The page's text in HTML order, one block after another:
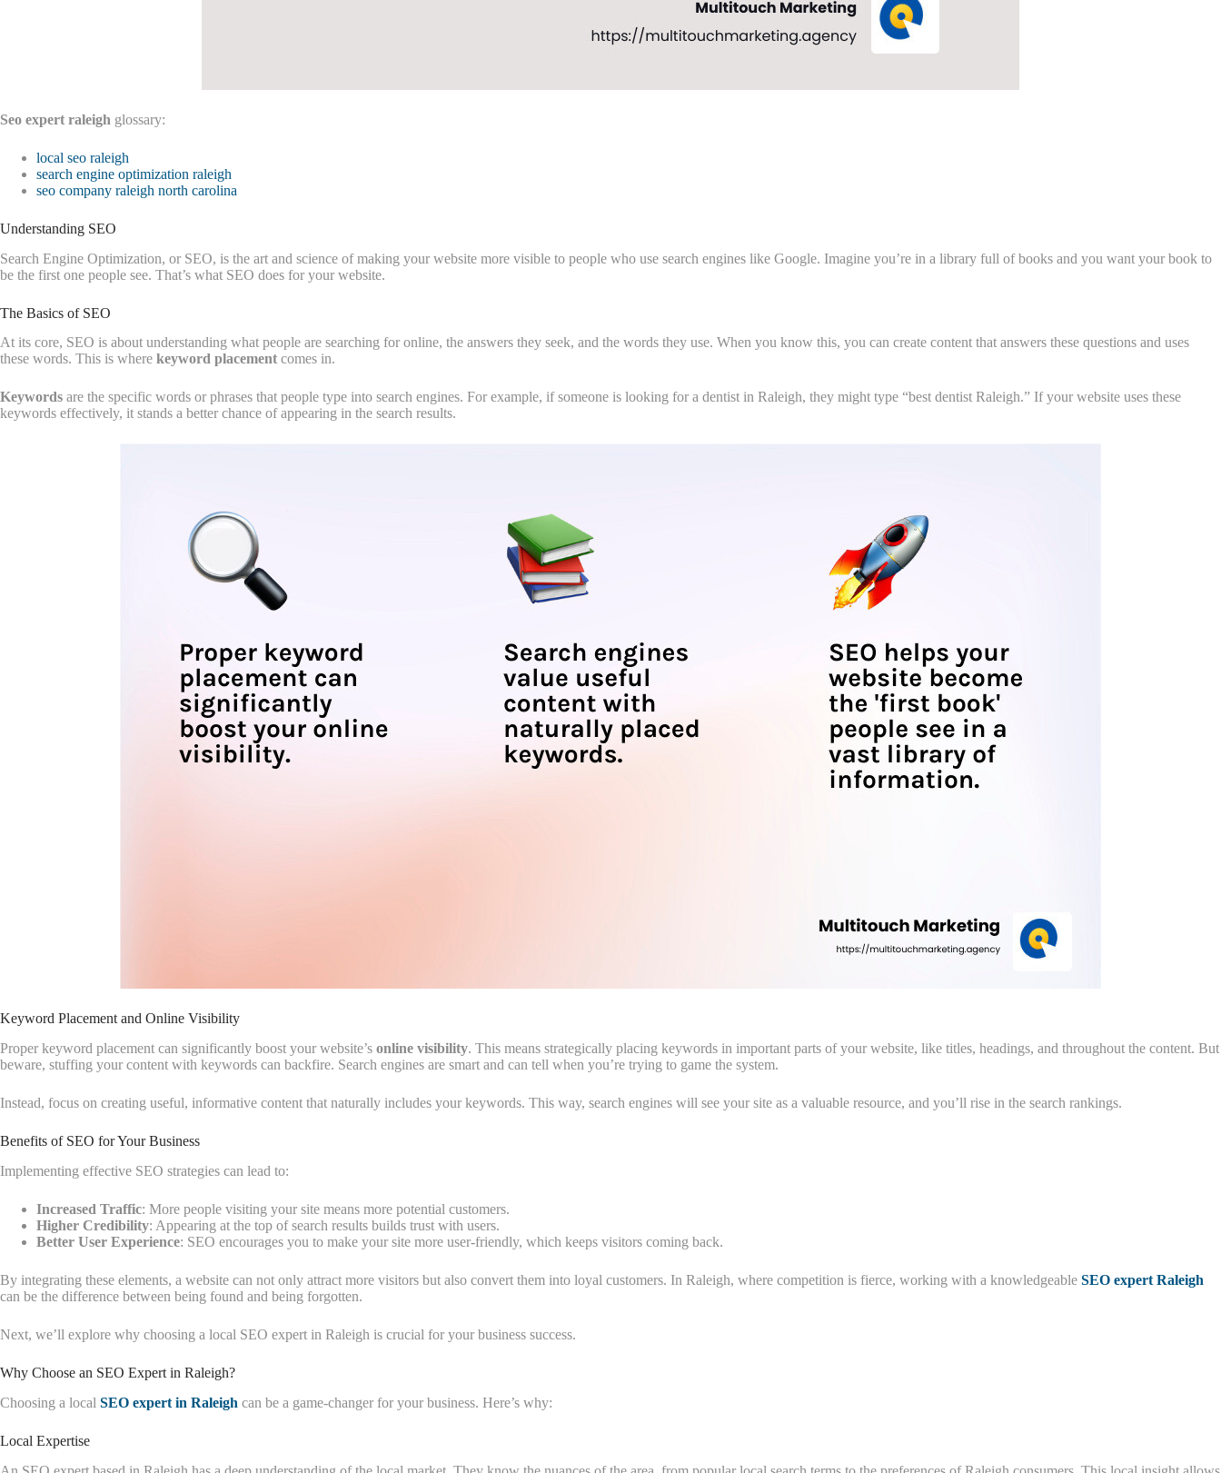
Seo expert raleigh glossary:
local seo raleigh
search engine optimization raleigh
seo company raleigh north carolina
Understanding SEO
Search Engine Optimization, or SEO, is the art and science of making your website more visible to people who use search engines like Google. Imagine you’re in a library full of books and you want your book to
be the first one people see. That’s what SEO does for your website.
The Basics of SEO
At its core, SEO is about understanding what people are searching for online, the answers they seek, and the words they use. When you know this, you can create content that answers these questions and uses
these words. This is where keyword placement comes in.
Keywords are the specific words or phrases that people type into search engines. For example, if someone is looking for a dentist in Raleigh, they might type “best dentist Raleigh.” If your website uses these
keywords effectively, it stands a better chance of appearing in the search results.
Keyword Placement and Online Visibility
Proper keyword placement can significantly boost your website’s online visibility. This means strategically placing keywords in important parts of your website, like titles, headings, and throughout the content. But
beware, stuffing your content with keywords can backfire. Search engines are smart and can tell when you’re trying to game the system.
Instead, focus on creating useful, informative content that naturally includes your keywords. This way, search engines will see your site as a valuable resource, and you’ll rise in the search rankings.
Benefits of SEO for Your Business
Implementing effective SEO strategies can lead to:
Increased Traffic: More people visiting your site means more potential customers.
Higher Credibility: Appearing at the top of search results builds trust with users.
Better User Experience: SEO encourages you to make your site more user-friendly, which keeps visitors coming back.
By integrating these elements, a website can not only attract more visitors but also convert them into loyal customers. In Raleigh, where competition is fierce, working with a knowledgeable SEO expert Raleigh
can be the difference between being found and being forgotten.
Next, we’ll explore why choosing a local SEO expert in Raleigh is crucial for your business success.
Why Choose an SEO Expert in Raleigh?
Choosing a local SEO expert in Raleigh can be a game-changer for your business. Here’s why:
Local Expertise